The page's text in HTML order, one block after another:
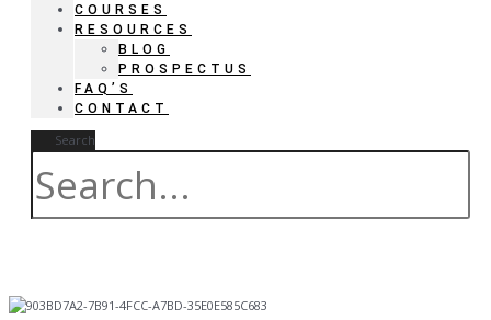
COURSES
RESOURCES
BLOG
PROSPECTUS
FAQ’S
CONTACT
Search